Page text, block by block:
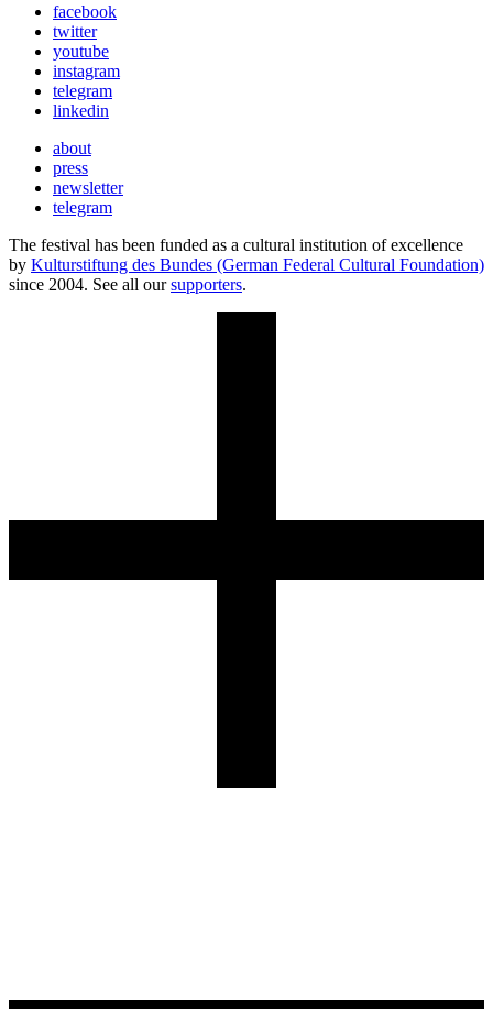
facebook
twitter
youtube
instagram
telegram
linkedin
about
press
newsletter
telegram
The festival has been funded as a cultural institution of excellence
by Kulturstiftung des Bundes (German Federal Cultural Foundation)
since 2004. See all oursupporters.